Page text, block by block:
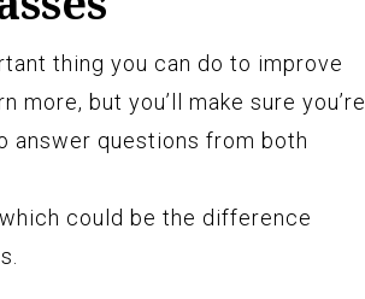
thing you can do to improve
but you’ll make sure you’re
answer questions from both
could be the difference